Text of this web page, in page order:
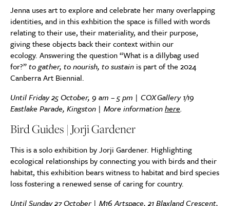
Jenna uses art to explore and celebrate her many overlapping
identities, and in this exhbition the space is filled with words
relating to their use, their materiality, and their purpose,
giving these objects back their context within our
ecology. Answering the question“What is a dillybag used
for?”to gather, to nourish, to sustain is part of the 2024
Canberra Art Biennial.
Until Friday 25 October, 9 am – 5 pm | COXGallery1/19
Eastlake Parade, Kingston | More informationhere.
Bird Guides | Jorji Gardener
This is a solo exhibition by Jorji Gardener. Highlighting
ecological relationships by connecting you with birds and their
habitat, this exhibition bears witness to habitat and bird species
loss fostering a renewed sense of caring for country.
Until Sunday 27 October | M16 Artspace, 21 Blaxland Crescent,